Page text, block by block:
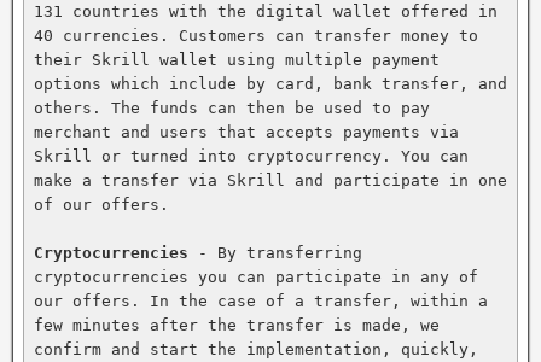
131 countries with the digital wallet offered in
40 currencies. Customers can transfer money to
their Skrill wallet using multiple payment
options which include by card, bank transfer, and
others. The funds can then be used to pay
merchant and users that accepts payments via
Skrill or turned into cryptocurrency. You can
make a transfer via Skrill and participate in one
of our offers.
Cryptocurrencies - By transferring
cryptocurrencies you can participate in any of
our offers. In the case of a transfer, within a
few minutes after the transfer is made, we
confirm and start the implementation, quickly,